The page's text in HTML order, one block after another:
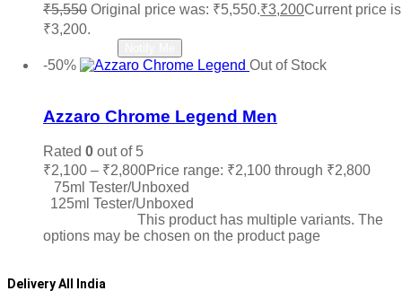
₹5,550 Original price was: ₹5,550.₹3,200Current price
₹3,200.
-50%
Out of Stock
Azzaro Chrome Legend Men
Rated 0 out of 5
₹2,100 – ₹2,800Price range: ₹2,100 through ₹2,800
75ml Tester/Unboxed
125ml Tester/Unboxed
This product has multiple variants. The
options may be chosen on the product page
Delivery All India